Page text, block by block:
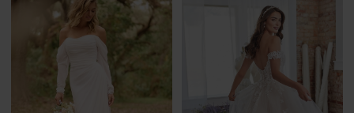
#1d61097372
#899eb71eee